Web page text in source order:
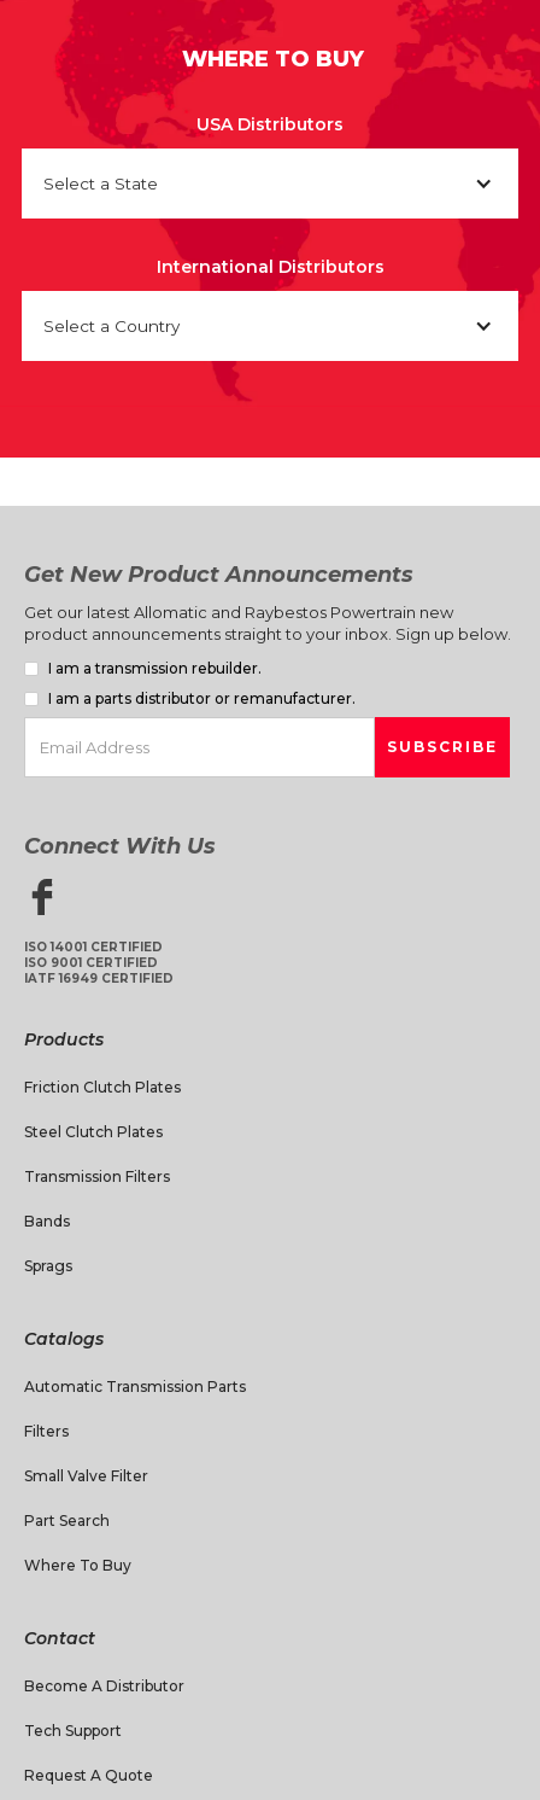
WHERE TO BUY
USA Distributors
Select a State
International Distributors
Select a Country
Get New Product Announcements
Get our latest Allomatic and Raybestos Powertrain new
product announcements straight to your inbox. Sign up below.
I am a transmission rebuilder.
I am a parts distributor or remanufacturer.
Connect With Us
ISO 14001 CERTIFIED
ISO 9001 CERTIFIED
IATF 16949 CERTIFIED
Products
Friction Clutch Plates
Steel Clutch Plates
Transmission Filters
Bands
Sprags
Catalogs
Automatic Transmission Parts
Filters
Small Valve Filter
Part Search
Where To Buy
Contact
Become A Distributor
Tech Support
Request A Quote